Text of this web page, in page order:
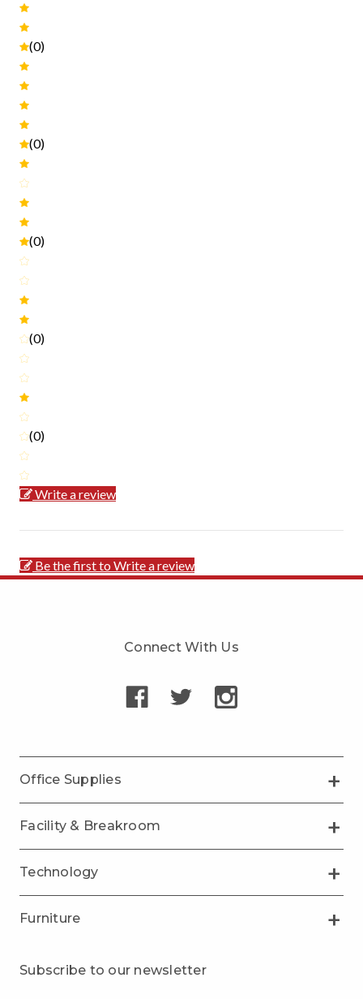
(0)
(0)
(0)
(0)
(0)
Write a review
Be the first to Write a review
Connect With Us
Office Supplies
Facility & Breakroom
Technology
Furniture
Subscribe to our newsletter